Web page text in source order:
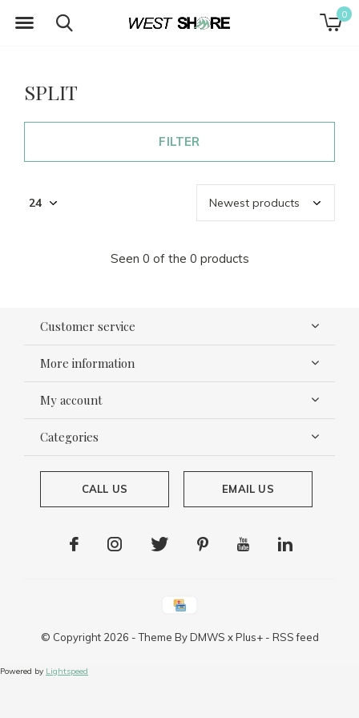
0
SPLIT
FILTER
Seen 0 of the 0 products
Customer service
More information
My account
Categories
CALL US EMAIL US
© Copyright 2026 - Theme ByDMWS xPlus+- RSS feed
Powered by Lightspeed